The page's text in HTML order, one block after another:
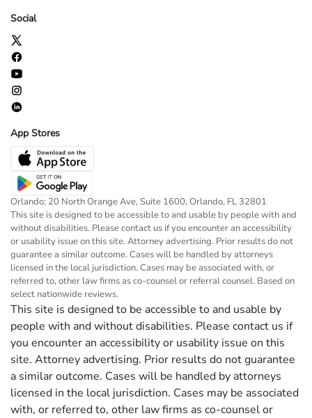
Social
App Stores
Orlando: 20 North Orange Ave, Suite 1600, Orlando, FL 32801
This site is designed to be accessible to and usable by people with and
without disabilities. Please contact us if you encounter an accessibility
or usability issue on this site. Attorney advertising. Prior results do not
guarantee a similar outcome. Cases will be handled by attorneys
licensed in the local jurisdiction. Cases may be associated with, or
referred to, other law firms as co-counsel or referral counsel. Based on
select nationwide reviews.
This site is designed to be accessible to and usable by
people with and without disabilities. Please contact us if
you encounter an accessibility or usability issue on this
site. Attorney advertising. Prior results do not guarantee
a similar outcome. Cases will be handled by attorneys
licensed in the local jurisdiction. Cases may be associated
with, or referred to, other law firms as co-counsel or